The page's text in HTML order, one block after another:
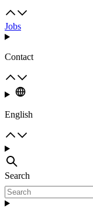
Jobs
Contact
English
Search